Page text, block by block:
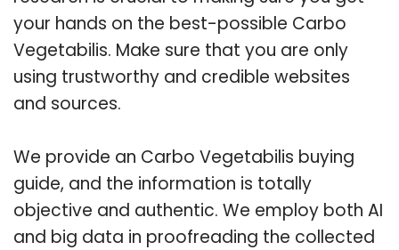
your hands on the best-possible Carbo
Vegetabilis. Make sure that you are only
using trustworthy and credible websites
and sources.
We provide an Carbo Vegetabilis buying
guide, and the information is totally
objective and authentic. We employ both AI
and big data in proofreading the collected